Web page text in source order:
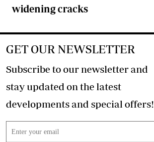
widening cracks
GET OUR NEWSLETTER
Subscribe to our newsletter and
stay updated on the latest
developments and special offers!